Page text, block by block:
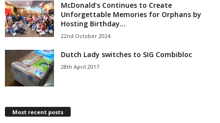
McDonald’s Continues to Create
Unforgettable Memories for Orphans by
Hosting Birthday...
22nd October 2024
Dutch Lady switches to SIG Combibloc
28th April 2017
Most recent posts